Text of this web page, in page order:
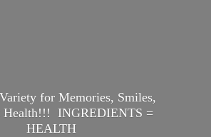
for Memories, Smiles,
Health!!! INGREDIENTS =
HEALTH